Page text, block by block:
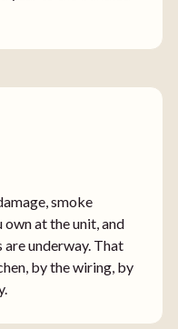
smoke
at the unit, and
underway. That
by the wiring, by